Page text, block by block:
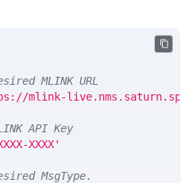
MLINK URL
mlink-
API Key
XXXX'
MsgType.